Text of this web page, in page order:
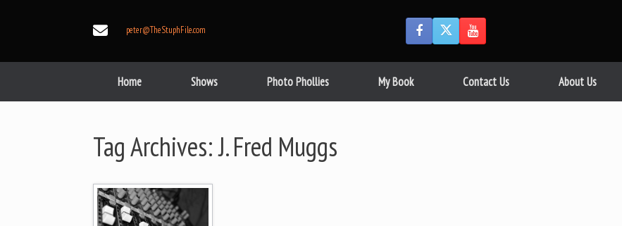
peter@TheStuphFile.com
Home Shows Photo Phollies My Book Contact Us About Us
Tag Archives:J. Fred Muggs